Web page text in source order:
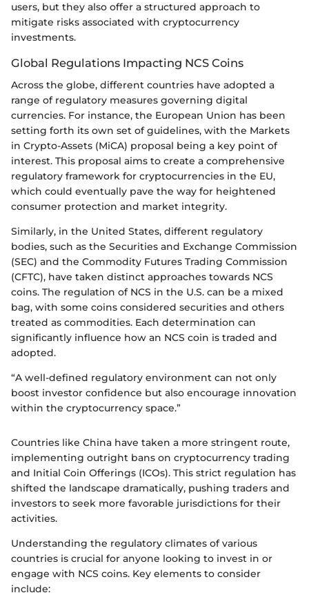
users, but they also offer a structured approach to
mitigate risks associated with cryptocurrency
investments.
Global Regulations Impacting NCS Coins
Across the globe, different countries have adopted a
range of regulatory measures governing digital
currencies. For instance, the European Union has been
setting forth its own set of guidelines, with the Markets
in Crypto-Assets (MiCA) proposal being a key point of
interest. This proposal aims to create a comprehensive
regulatory framework for cryptocurrencies in the EU,
which could eventually pave the way for heightened
consumer protection and market integrity.
Similarly, in the United States, different regulatory
bodies, such as the Securities and Exchange Commission
(SEC) and the Commodity Futures Trading Commission
(CFTC), have taken distinct approaches towards NCS
coins. The regulation of NCS in the U.S. can be a mixed
bag, with some coins considered securities and others
treated as commodities. Each determination can
significantly influence how an NCS coin is traded and
adopted.
“A well-defined regulatory environment can not only
boost investor confidence but also encourage innovation
within the cryptocurrency space.”
Countries like China have taken a more stringent route,
implementing outright bans on cryptocurrency trading
and Initial Coin Offerings (ICOs). This strict regulation has
shifted the landscape dramatically, pushing traders and
investors to seek more favorable jurisdictions for their
activities.
Understanding the regulatory climates of various
countries is crucial for anyone looking to invest in or
engage with NCS coins. Key elements to consider
include: